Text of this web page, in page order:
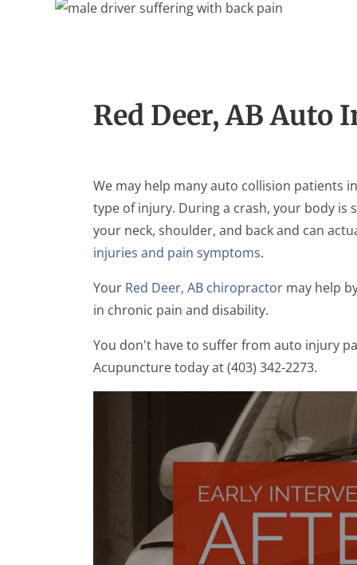
Red Deer, AB
We may help many auto collision patients
type of injury. During a crash, your body is
your neck, shoulder, and back and can
injuries and pain symptoms.
Your Red Deer, AB chiropractor may help
in chronic pain and disability.
You don't have to suffer from auto injury
Acupuncture today at (403) 342-2273.